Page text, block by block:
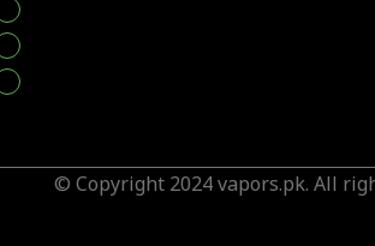
whatsapp
© Copyright 2024 vapors.pk. All